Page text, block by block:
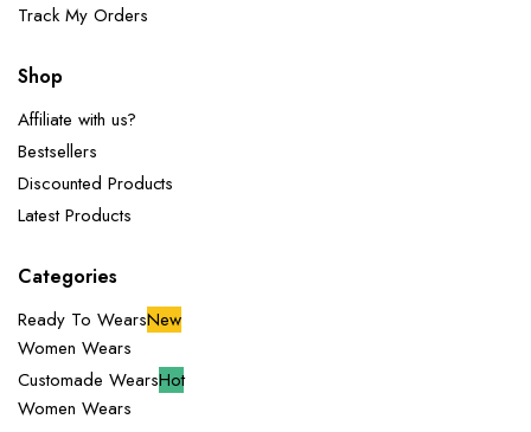
Track My Orders
Shop
Affiliate with us?
Bestsellers
Discounted Products
Latest Products
Categories
Ready To WearsNew
Women Wears
Customade WearsHot
Women Wears